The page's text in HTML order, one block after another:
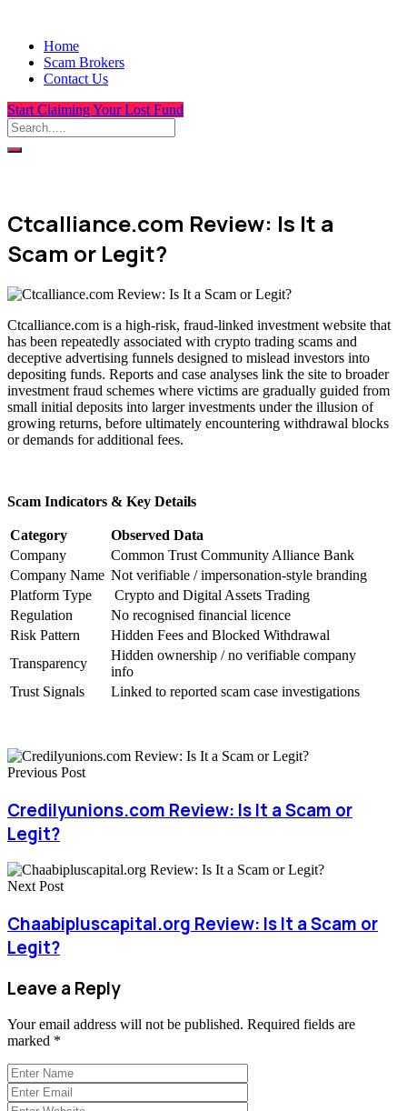
Home
Scam Brokers
Contact Us
Start Claiming Your Lost Fund
Ctcalliance.com Review: Is It a
Scam or Legit?
Ctcalliance.com is a high-risk, fraud-linked investment website that
has been repeatedly associated with crypto trading scams and
deceptive advertising funnels designed to mislead investors into
depositing funds. Reports and case analyses link the site to broader
investment fraud schemes where victims are gradually guided from
small initial deposits into larger investments under the illusion of
growing returns, before ultimately encountering withdrawal blocks
or demands for additional fees.
Scam Indicators & Key Details
Category
Observed Data
Company
Common Trust Community Alliance Bank
Company Name Not verifiable / impersonation-style branding
Platform Type
Crypto and Digital Assets Trading
Regulation
No recognised financial licence
Risk Pattern
Hidden Fees and Blocked Withdrawal
Transparency
Hidden ownership / no verifiable company
info
Trust Signals
Linked to reported scam case investigations
Previous Post
Credilyunions.com Review: Is It a Scam or
Legit?
Next Post
Chaabipluscapital.org Review: Is It a Scam or
Legit?
Leave a Reply
Your email address will not be published. Required fields are
marked *